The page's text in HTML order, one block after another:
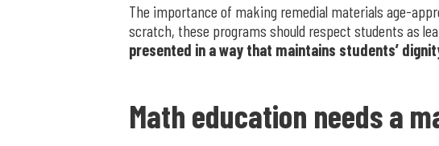
The importance of making remedial materials age-
scratch, these programs should respect students as
presented in a way that maintains students’
Math education needs a